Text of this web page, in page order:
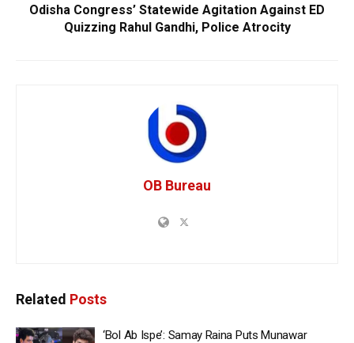
Odisha Congress’ Statewide Agitation Against ED
Quizzing Rahul Gandhi, Police Atrocity
OB Bureau
Related Posts
‘Bol Ab Ispe’: Samay Raina Puts Munawar